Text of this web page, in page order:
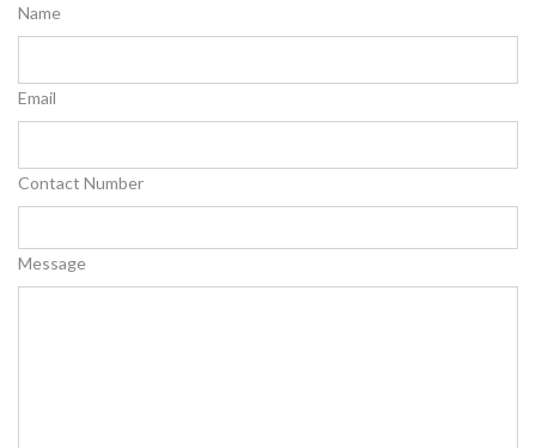
Name
Email
Contact Number
Message